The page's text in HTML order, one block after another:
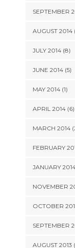
SEPTEMBER
AUGUST 2014
JULY 2014 (8)
JUNE 2014 (5)
MAY 2014 (1)
APRIL 2014 (6)
MARCH 2014
FEBRUARY
JANUARY
NOVEMBER
OCTOBER
SEPTEMBER
AUGUST 2013